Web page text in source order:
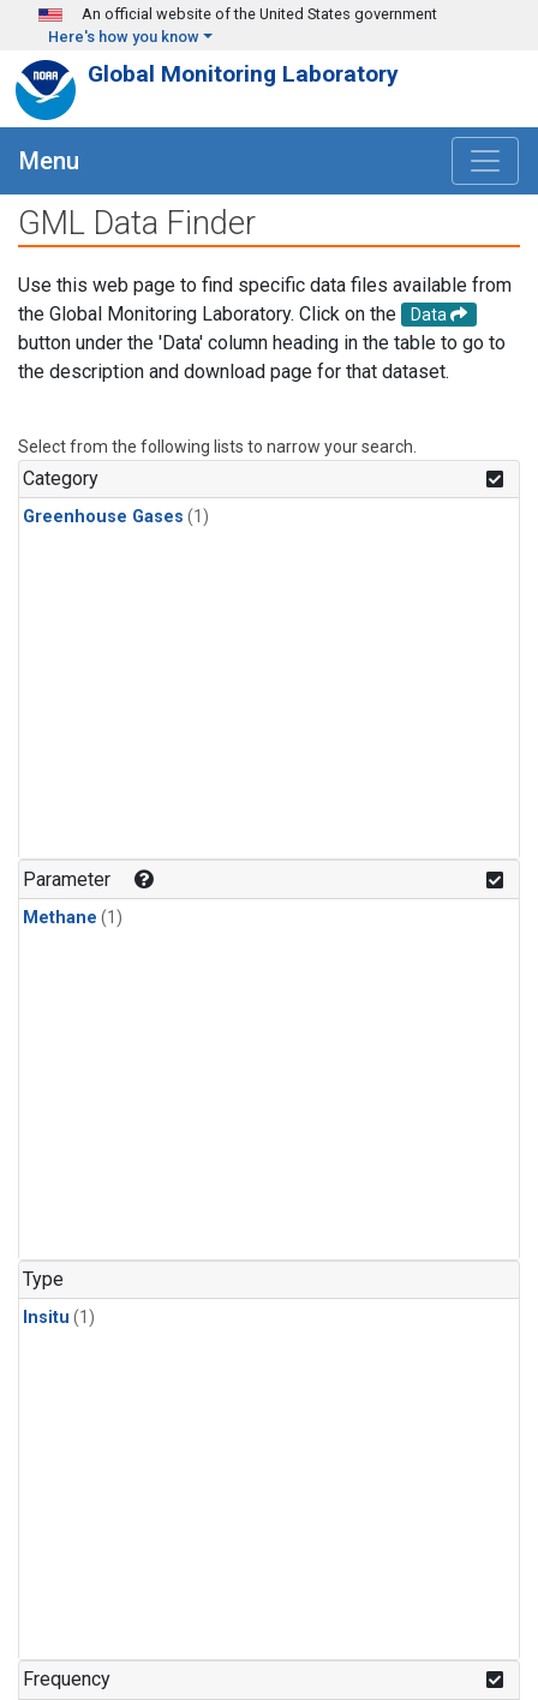
Skip to main content
An official website of the United States government
Here's how you know
Global Monitoring Laboratory
Menu
GML Data Finder
Use this web page to find specific data files available from
the Global Monitoring Laboratory. Click on the
Data
button under the 'Data' column heading in the table to go to
the description and download page for that dataset.
Select from the following lists to narrow your search.
Category
Greenhouse Gases (1)
Parameter
Methane (1)
Type
Insitu (1)
Frequency